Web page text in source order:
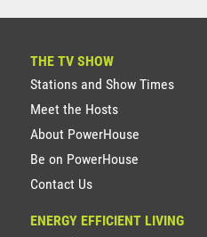
THE TV SHOW
Stations and Show Times
Meet the Hosts
About PowerHouse
Be on PowerHouse
Contact Us
ENERGY EFFICIENT LIVING